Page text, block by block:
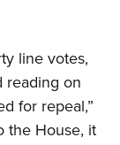
line votes,
reading on
for repeal,”
the House, it